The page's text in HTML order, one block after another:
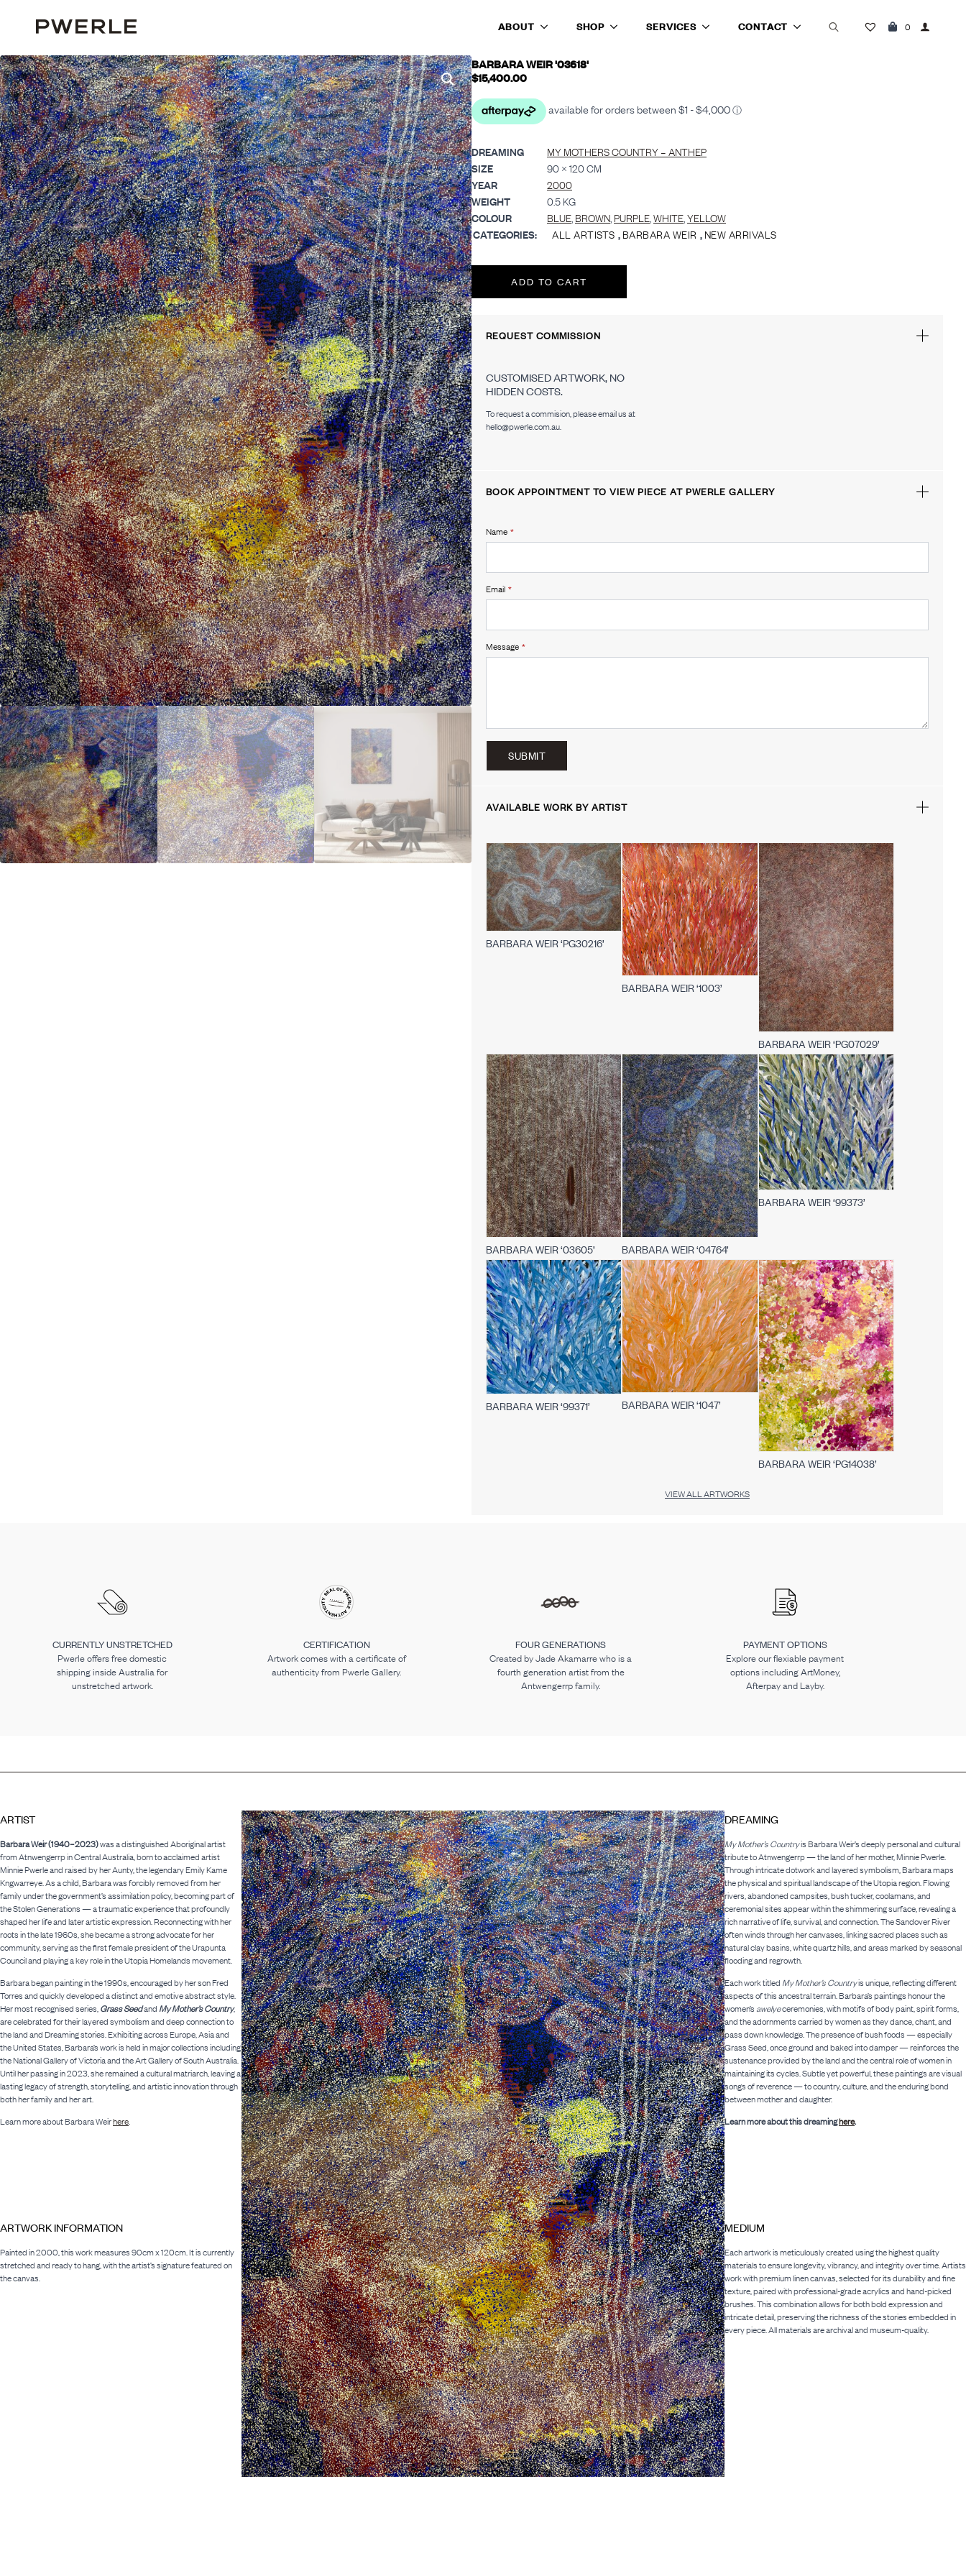
ABOUT SHOP SERVICES CONTACT 0
BARBARA WEIR '03618'
$15,400.00
DREAMING
MY MOTHERS COUNTRY – ANTHEP
SIZE
90 × 120 CM
YEAR
2000
WEIGHT
0.5 KG
COLOUR
BLUE, BROWN, PURPLE,WHITE,YELLOW
CATEGORIES:
ALL ARTISTS , BARBARA WEIR , NEW ARRIVALS
ADD TO CART
REQUEST COMMISSION
CUSTOMISED ARTWORK, NO
HIDDEN COSTS.
To request a commision, please email us at
hello@pwerle.com.au.
BOOK APPOINTMENT TO VIEW PIECE AT PWERLE GALLERY
Name *
Email *
Message *
SUBMIT
AVAILABLE WORK BY ARTIST
BARBARA WEIR ‘PG30216’
BARBARA WEIR ‘1003’
BARBARA WEIR ‘PG07029’
BARBARA WEIR ‘03605’ BARBARA WEIR ‘04764’
BARBARA WEIR ‘99373’
BARBARA WEIR ‘99371’ BARBARA WEIR ‘1047’
BARBARA WEIR ‘PG14038’
VIEW ALL ARTWORKS
CURRENTLY UNSTRETCHED
Pwerle offers free domestic
shipping inside Australia for
unstretched artwork.
CERTIFICATION
Artwork comes with a certificate of
authenticity from Pwerle Gallery.
FOUR GENERATIONS
Created by Jade Akamarre who is a
fourth generation artist from the
Antwengerrp family.
PAYMENT OPTIONS
Explore our flexiable payment
options including ArtMoney,
Afterpay and Layby.
ARTIST
Barbara Weir (1940–2023)was a distinguished Aboriginal artist
from Atnwengerrp in Central Australia, born to acclaimed artist
Minnie Pwerle and raised by her Aunty, the legendary Emily Kame
Kngwarreye. As a child, Barbara was forcibly removed from her
family under the government’s assimilation policy, becoming part of
the Stolen Generations — a traumatic experience that profoundly
shaped her life and later artistic expression. Reconnecting with her
roots in the late 1960s, she became a strong advocate for her
community, serving as the first female president of the Urapunta
Council and playing a key role in the Utopia Homelands movement.
Barbara began painting in the 1990s, encouraged by her son Fred
Torres and quickly developed a distinct and emotive abstract style.
Her most recognised series,Grass Seedand My Mother’s Country,
are celebrated for their layered symbolism and deep connection to
the land and Dreaming stories. Exhibiting across Europe, Asia and
the United States, Barbara’s work is held in major collections including
the National Gallery of Victoria and the Art Gallery of South Australia.
Until her passing in 2023, she remained a cultural matriarch, leaving a
lasting legacy of strength, storytelling, and artistic innovation through
both her family and her art.
Learn more about Barbara Weirhere.
ARTWORK INFORMATION
Painted in 2000, this work measures 90cm x 120cm. It is currently
stretched and ready to hang, with the artist’s signature featured on
the canvas.
DREAMING
My Mother’s Countryis Barbara Weir’s deeply personal and cultural
tribute to Atnwengerrp — the land of her mother, Minnie Pwerle.
Through intricate dotwork and layered symbolism, Barbara maps
the physical and spiritual landscape of the Utopia region. Flowing
rivers, abandoned campsites, bush tucker, coolamans, and
ceremonial sites appear within the shimmering surface, revealing a
rich narrative of life, survival, and connection. The Sandover River
often winds through her canvases, linking sacred places such as
natural clay basins, white quartz hills, and areas marked by seasonal
flooding and regrowth.
Each work titled My Mother’s Countryis unique, reflecting different
aspects of this ancestral terrain. Barbara’s paintings honour the
women’s awelyeceremonies, with motifs of body paint, spirit forms,
and the adornments carried by women as they dance, chant, and
pass down knowledge. The presence of bush foods — especially
Grass Seed, once ground and baked into damper — reinforces the
sustenance provided by the land and the central role of women in
maintaining its cycles. Subtle yet powerful, these paintings are visual
songs of reverence — to country, culture, and the enduring bond
between mother and daughter.
Learn more about this dreaminghere.
MEDIUM
Each artwork is meticulously created using the highest quality
materials to ensure longevity, vibrancy, and integrity over time. Artists
work with premium linen canvas, selected for its durability and fine
texture, paired with professional-grade acrylics and hand-picked
brushes. This combination allows for both bold expression and
intricate detail, preserving the richness of the stories embedded in
every piece. All materials are archival and museum-quality.